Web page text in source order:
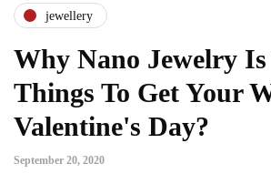
jewellery
Why Nano Jewelry Is
Things To Get Your
Valentine's Day?
September 20, 2020